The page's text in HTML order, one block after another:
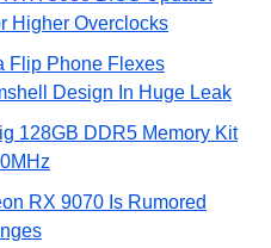
Higher Overclocks
Flip Phone Flexes
Design In Huge Leak
128GB DDR5 Memory Kit
RX 9070 Is Rumored